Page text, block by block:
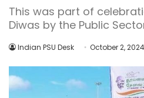
This was part of
Diwas by the Public
Indian PSU Desk October 2, 2024